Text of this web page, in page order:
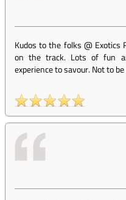
Kudos to the folks @ Exotics
on the track. Lots of fun
experience to savour. Not to